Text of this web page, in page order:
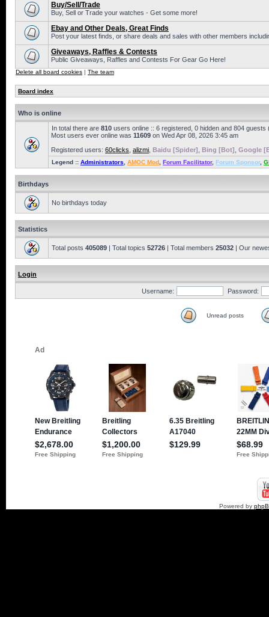
Buy/Sell/Trade
Buy, Sell or Trade your watches - Get some more!
Ebay and Other Deals, Great Finds
Post your latest finds, or share deals and sales with other members
Giveaways, Raffles & Contests
Public Giveaways, Raffles and Contests For Gear Go Here!
Delete all board cookies | The team
Board index
Who is online
In total there are 810 users online :: 6 registered, 0 hidden and 804
Most users ever online was 11609 on Wed Apr 08, 2026 3:45 am
Registered users: 60clicks alizmi Baidu [Spider] Bing [Bot] Google
Legend :: Administrators AMOC Mod Forum Facilitator, Forum Sponsor,
Birthdays
No birthdays today
Statistics
Total posts 405089 | Total topics 52726 | Total members 25032 | Our
Login
Username: Password:
Unread posts
Powered by